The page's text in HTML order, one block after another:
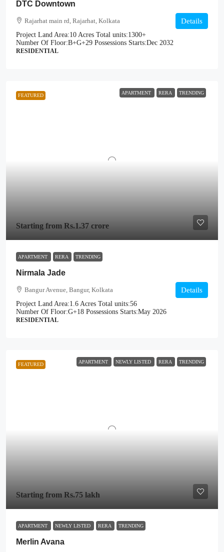
DTC Downtown
Rajarhat main rd, Rajarhat, Kolkata
Project Land Area:10 Acres Total units:1300+
Number Of Floor:B+G+29 Possessions Starts:Dec 2032
RESIDENTIAL
Details
FEATURED APARTMENT RERA TRENDING
Starting from Rs.1.37 crore
APARTMENT RERA TRENDING
Nirmala Jade
Bangur Avenue, Bangur, Kolkata
Project Land Area:1.6 Acres Total units:56
Number Of Floor:G+18 Possessions Starts:May 2026
RESIDENTIAL
Details
FEATURED APARTMENT NEWLY LISTED RERA TRENDING
Starting from Rs.75 lakh
APARTMENT NEWLY LISTED RERA TRENDING
Merlin Avana